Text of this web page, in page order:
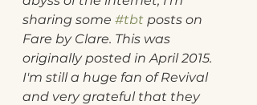
sharing some #tbt posts on
Fare by Clare. This was
originally posted in April 2015.
I'm still a huge fan of Revival
and very grateful that they